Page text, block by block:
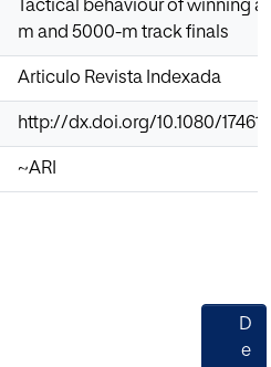
Tactical behaviour of winning
m and 5000-m track finals
Articulo Revista Indexada
http://dx.doi.org/10.1080/
~ARI
D
e